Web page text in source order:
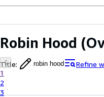
Robin Hood
Title: robin hood
Refine
1
2
3